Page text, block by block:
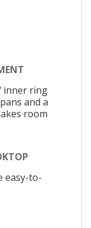
inner ring
and a
room
easy-to-